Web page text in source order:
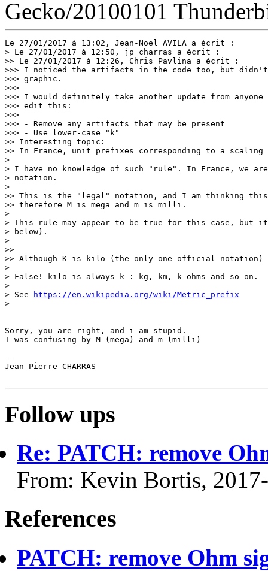
Gecko/20100101
Le 27/01/2017 à 13:02, Jean-Noël AVILA a écrit :
> Le 27/01/2017 à 12:50, jp charras a écrit :
>> Le 27/01/2017 à 12:26, Chris Pavlina a écrit :
>>> I noticed the artifacts in the code too, but
>>> graphic.
>>>
>>> I would definitely take another update from
>>> edit this:
>>>
>>> - Remove any artifacts that may be present
>>> - Use lower-case "k"
>> Interesting topic:
>> In France, unit prefixes corresponding to a
>
> I have no knowledge of such "rule". In France, we
> notation.
>
>> This is the "legal" notation, and I am thinking
>> therefore M is mega and m is milli.
>
> This rule may appear to be true for this case, but
> below).
>
>>
>> Although K is kilo (the only one official
>
> False! kilo is always k : kg, km, k-ohms and so on.
>
> See
https://en.wikipedia.org/wiki/Metric_prefix
>
Sorry, you are right, and i am stupid.
I was confusing by M (mega) and m (milli)
--
Jean-Pierre CHARRAS
Follow ups
Re: PATCH: remove
From: Kevin Bortis,
References
PATCH: remove Ohm